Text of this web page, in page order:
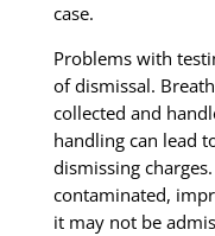
case.
Problems with
of dismissal.
collected and
handling can lead
dismissing
contaminated,
it may not be